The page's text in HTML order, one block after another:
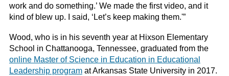
work and do something.’ We made the first video, and it
kind of blew up. I said, ‘Let’s keep making them.'”
Wood, who is in his seventh year at Hixson Elementary
School in Chattanooga, Tennessee, graduated from the
online Master of Science in Education in Educational
Leadership programat Arkansas State University in 2017.